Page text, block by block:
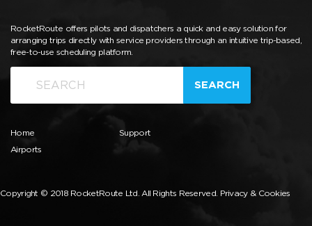
RocketRoute offers pilots and dispatchers a quick and easy solution for
arranging trips directly with service providers through an intuitive trip-based,
free-to-use scheduling platform.
SEARCH
Home
Airports
Support
Copyright © 2018 RocketRoute Ltd. All Rights Reserved. Privacy & Cookies